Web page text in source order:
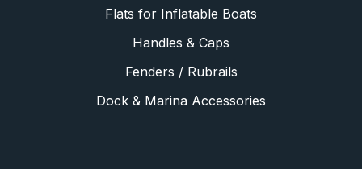
Flats for Inflatable Boats
Handles & Caps
Fenders / Rubrails
Dock & Marina Accessories